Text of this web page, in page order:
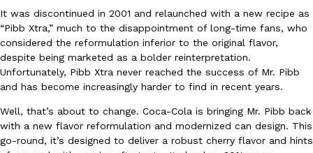
tested them in February before rolling them out nationwide in
Ayomari ,August 5, 2026
It was discontinued in 2001 and relaunched with a new recipe as
“Pibb Xtra,” much to the disappointment of long-time fans, who
considered the reformulation inferior to the original flavor,
despite being marketed as a bolder reinterpretation.
Unfortunately, Pibb Xtra never reached the success of Mr. Pibb
and has become increasingly harder to find in recent years.
Well, that’s about to change. Coca-Cola is bringing Mr. Pibb back
with a new flavor reformulation and modernized can design. This
go-round, it’s designed to deliver a robust cherry flavor and hints